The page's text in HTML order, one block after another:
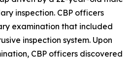
inspection. CBP officers
examination that included
inspection system. Upon
CBP officers discovered